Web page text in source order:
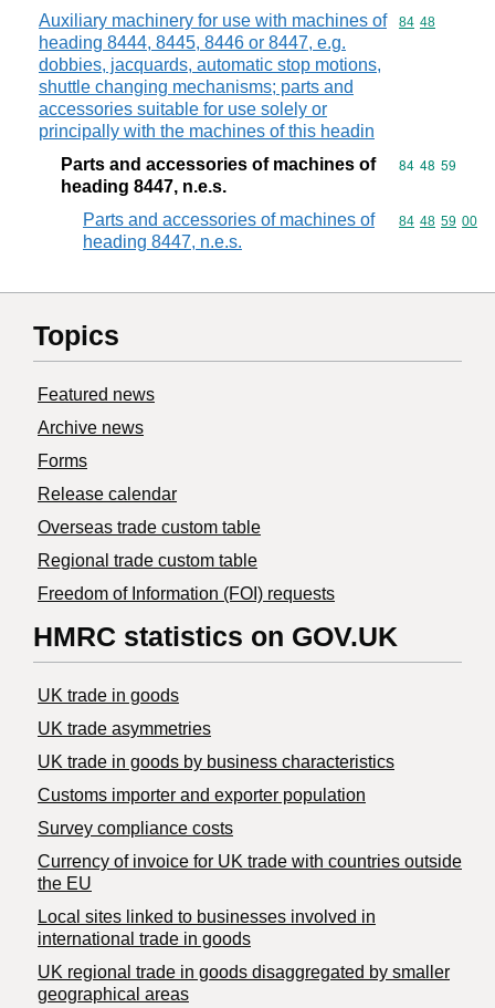
Auxiliary machinery for use with machines of
heading 8444, 8445, 8446 or 8447, e.g.
dobbies, jacquards, automatic stop motions,
shuttle changing mechanisms; parts and
accessories suitable for use solely or
principally with the machines of this headin
Commodity
84 48
Parts and accessories of machines of
heading 8447, n.e.s.
Commodity
84 48 59
Parts and accessories of machines of
heading 8447, n.e.s.
Commodity
84 48 59 00
Topics
Featured news
Archive news
Forms
Release calendar
Overseas trade custom table
Regional trade custom table
Freedom of Information (FOI) requests
HMRC statistics on GOV.UK
UK trade in goods
UK trade asymmetries
​UK trade in goods by business characteristics
Customs importer and exporter population
Survey compliance costs
Currency of invoice for UK trade with countries outside
the EU
Local sites linked to businesses involved in
international trade in goods
UK regional trade in goods disaggregated by smaller
geographical areas